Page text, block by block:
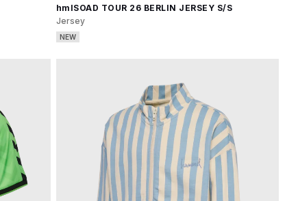
hmlSOAD TOUR 26 BERLIN JERSEY S/S
Jersey
NEW